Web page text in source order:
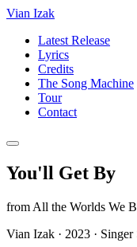
Vian Izak
Latest Release
Lyrics
Credits
The Song Machine
Tour
Contact
You'll Get By
from All the Worlds We
Vian Izak · 2023 · Singer